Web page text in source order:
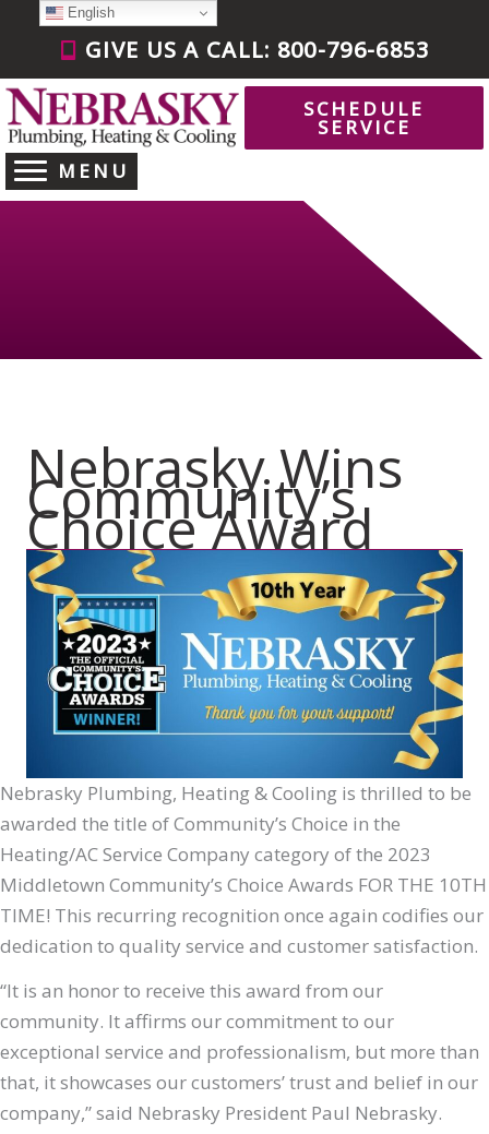
content
GIVE US A CALL: 800-796-6853
SCHEDULE
SERVICE
MENU
Nebrasky Wins
Community’s
Choice Award
Nebrasky Plumbing, Heating & Cooling is thrilled to be
awarded the title of Community’s Choice in the
Heating/AC Service Company category of the 2023
Middletown Community’s Choice Awards FOR THE 10TH
TIME! This recurring recognition once again codifies our
dedication to quality service and customer satisfaction.
“It is an honor to receive this award from our
community. It affirms our commitment to our
exceptional service and professionalism, but more than
that, it showcases our customers’ trust and belief in our
company,” said Nebrasky President Paul Nebrasky.
English